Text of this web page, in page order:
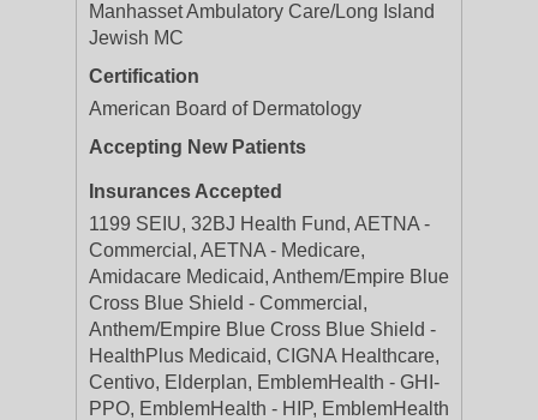
Manhasset Ambulatory Care/Long Island
Jewish MC
Certification
American Board of Dermatology
Accepting New Patients
Insurances Accepted
1199 SEIU, 32BJ Health Fund, AETNA -
Commercial, AETNA - Medicare,
Amidacare Medicaid, Anthem/Empire Blue
Cross Blue Shield - Commercial,
Anthem/Empire Blue Cross Blue Shield -
HealthPlus Medicaid, CIGNA Healthcare,
Centivo, Elderplan, EmblemHealth - GHI-
PPO, EmblemHealth - HIP, EmblemHealth